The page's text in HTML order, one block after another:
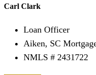
Carl Clark
Loan Officer
Aiken, SC
NMLS # 2431722